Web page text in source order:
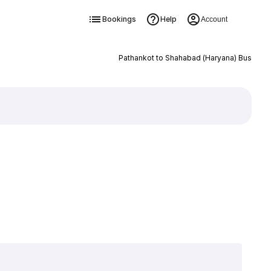
Bookings Help Account
Pathankot to Shahabad (Haryana) Bus